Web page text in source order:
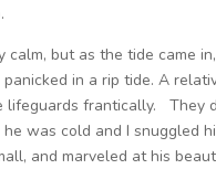
but as the tide came
in a rip tide. A
lifeguards frantically. They
was cold and I snuggled
and marveled at his